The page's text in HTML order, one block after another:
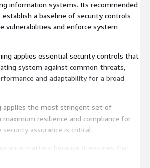
information systems. Its recommended
establish a baseline of security controls
vulnerabilities and enforce system
applies essential security controls that
system against common threats,
and adaptability for a broad
applies the most stringent set of
maximum resilience and compliance for
assurance is critical.
matters because it ensures that
is configured against recognized